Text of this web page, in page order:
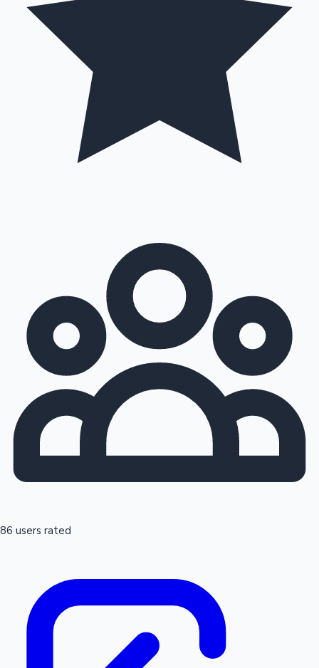
86 users rated